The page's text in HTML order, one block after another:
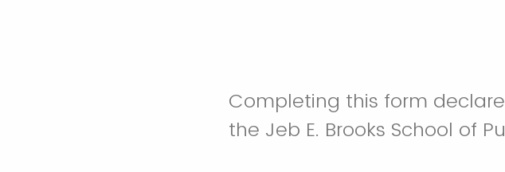
Completing this form
the Jeb E. Brooks School of